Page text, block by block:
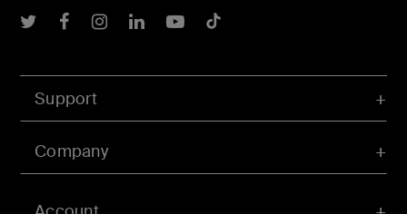
Support
Company
Belkin Twitter
Belkin Facebook
Belkin Instagram
Belkin LInkedIn
Belkin Youtube
Belkin TikTok